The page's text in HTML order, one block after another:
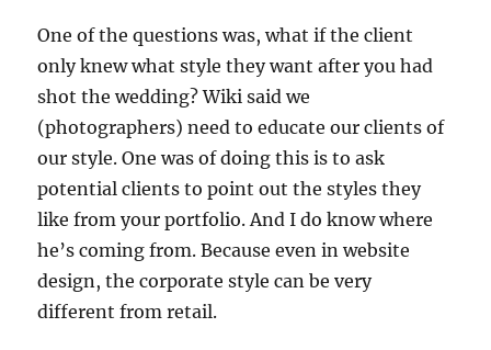
One of the questions was, what if the client
only knew what style they want after you had
shot the wedding? Wiki said we
(photographers) need to educate our clients of
our style. One was of doing this is to ask
potential clients to point out the styles they
like from your portfolio. And I do know where
he’s coming from. Because even in website
design, the corporate style can be very
different from retail.